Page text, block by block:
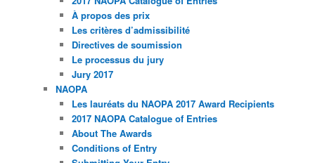
À propos des prix
Les critères d’admissibilité
Directives de soumission
Le processus du jury
Jury 2017
NAOPA
Les lauréats du NAOPA 2017 Award Recipients
2017 NAOPA Catalogue of Entries
About The Awards
Conditions of Entry